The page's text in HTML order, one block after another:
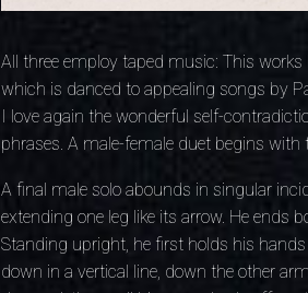
All three employ taped music: This works
which is danced to appealing songs by
I love again the wonderful self-
phrases. A male-female duet begins
A final male solo abounds in singular
extending one leg like its arrow. He ends
Standing upright, he first holds his
down in a vertical line, down the other